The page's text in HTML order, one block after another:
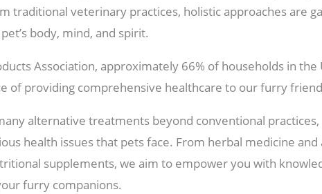
traditional veterinary practices, holistic approaches are
body, mind, and spirit.
Association, approximately 66% of households in the
of providing comprehensive healthcare to our furry
alternative treatments beyond conventional
health issues that pets face. From herbal medicine
supplements, we aim to empower you with
furry companions.